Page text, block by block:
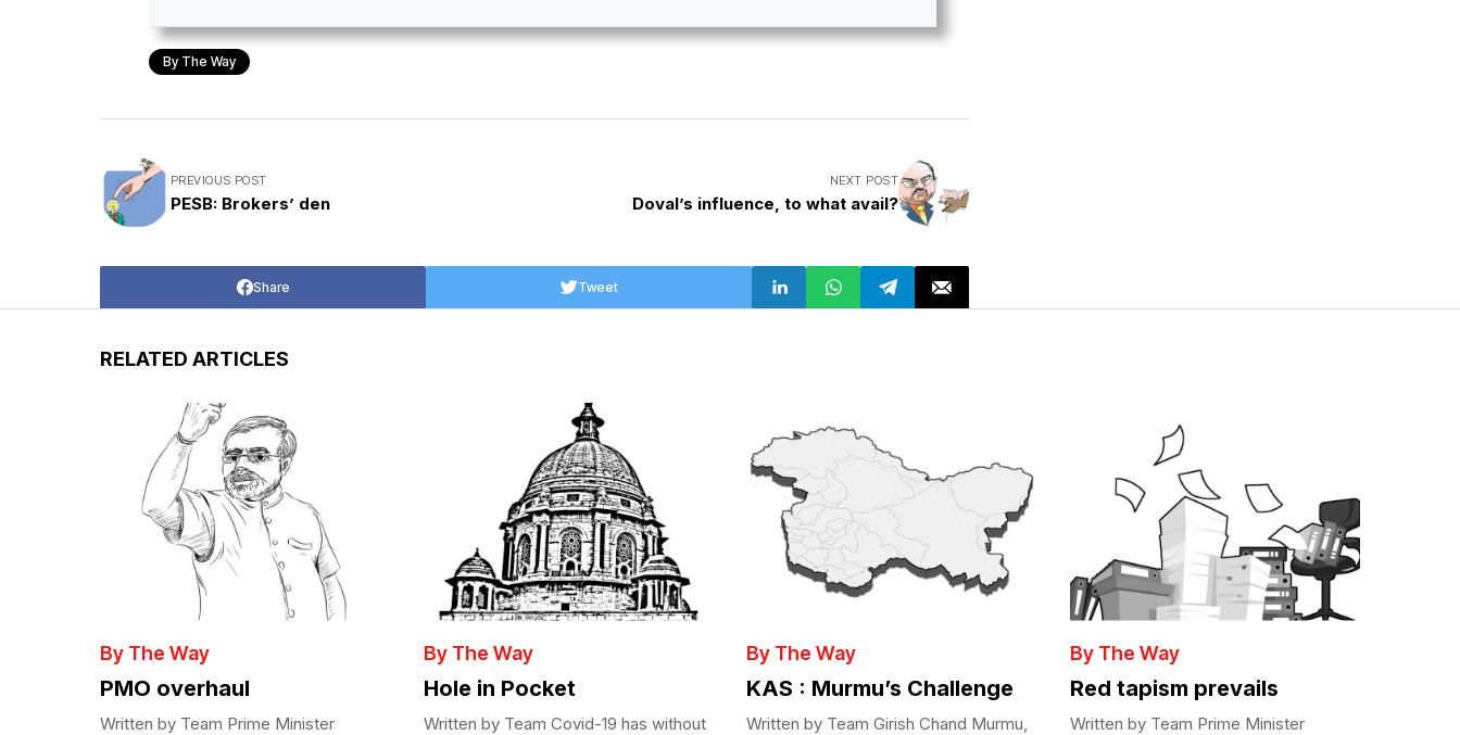
By The Way
PREVIOUS POST
PESB: Brokers’ den
NEXT POST
Doval’s influence, to what avail?
Share Tweet
RELATED ARTICLES
By The Way
PMO overhaul
Written by Team Prime Minister
By The Way
Hole in Pocket
Written by Team Covid-19 has without
By The Way
KAS : Murmu’s Challenge
Written by Team Girish Chand Murmu,
By The Way
Red tapism prevails
Written by Team Prime Minister